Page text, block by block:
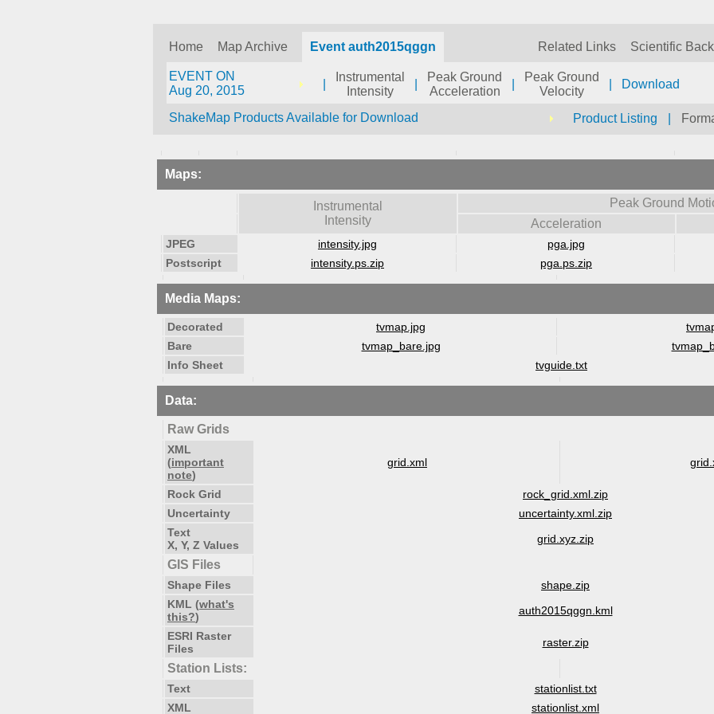
Home Map Archive Event auth2015qggn Related Links Scientific
EVENT ON
Aug 20, 2015
Instrumental
Intensity
Peak Ground
Acceleration
Peak Ground
Velocity
Download
ShakeMap Products Available for Download Product Listing
Maps:
Instrumental
Intensity
Peak Ground
Acceleration
JPEG intensity.jpg pga.jpg
Postscript
intensity.ps.zip pga.ps.zip
Media Maps:
Decorated tvmap.jpg
Bare
tvmap_bare.jpg
Info Sheet
tvguide.txt
Data:
Raw Grids
XML
(important
note)
grid.xml
Rock Grid
rock_grid.xml.zip
Uncertainty
uncertainty.xml.zip
Text
X, Y, Z Values
grid.xyz.zip
GIS Files
Shape Files
shape.zip
KML (what's
this?)
auth2015qggn.kml
ESRI Raster
Files
raster.zip
Station Lists:
Text
stationlist.txt
XML
stationlist.xml